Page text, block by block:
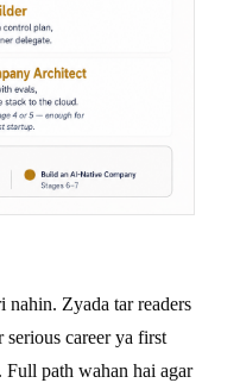
nahin. Zyada tar readers
serious career ya first
path wahan hai agar